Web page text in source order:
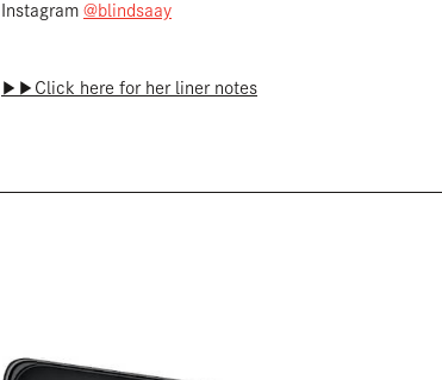
Instagram @blindsaay
▶︎▶︎Click here for her liner notes